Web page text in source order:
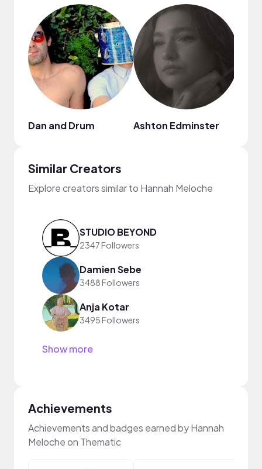
Dan and Drum Ashton Edminster
Similar Creators
Explore creators similar to Hannah Meloche
STUDIO BEYOND
2347 Followers
Damien Sebe
3488 Followers
Anja Kotar
3495 Followers
Show more
Achievements
Achievements and badges earned by Hannah
Meloche on Thematic